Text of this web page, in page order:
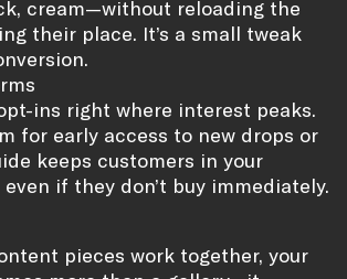
cream—without reloading the
their place. It’s a small tweak
ins right where interest peaks.
for early access to new drops or
keeps customers in your
even if they don’t buy immediately.
pieces work together, your